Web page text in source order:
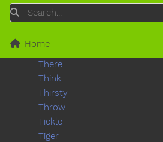
Search
Home
Thankyou
That
Then
There
Think
Thirsty
Throw
Tickle
Tiger